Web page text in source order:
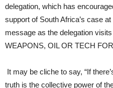
delegation, which has
support of South Africa’s case
message as the delegation
WEAPONS, OIL OR TECH
It may be cliche to say, “If
truth is the collective power of